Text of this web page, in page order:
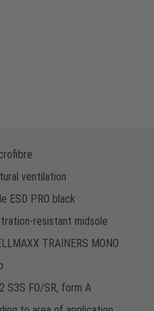
ventilation
ESD PRO black
resistant midsole
TRAINERS MONO
S3S FO/SR, form A